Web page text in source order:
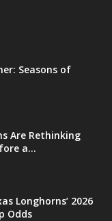
Seasons of
Are Rethinking
a...
Longhorns’ 2026
Odds